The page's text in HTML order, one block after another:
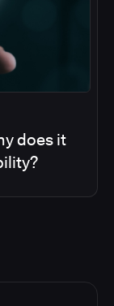
does it